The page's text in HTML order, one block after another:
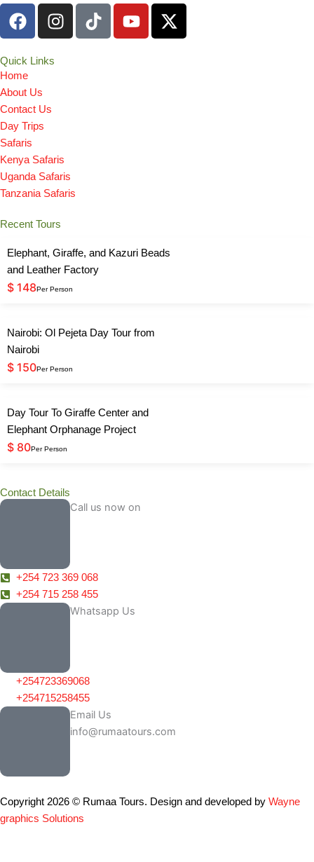
F
a
e
b
o
o
k
I
n
m
T
i
Y
o
X
-
Quick Links
Home
About Us
Contact Us
Day Trips
Safaris
Kenya Safaris
Uganda Safaris
Tanzania Safaris
Recent Tours
Elephant, Giraffe, and Kazuri Beads
and Leather Factory
$ 148Per Person
Nairobi: Ol Pejeta Day Tour from
Nairobi
$ 150Per Person
Day Tour To Giraffe Center and
Elephant Orphanage Project
$ 80Per Person
Contact Details
Call us now on
+254 723 369 068
+254 715 258 455
Whatsapp Us
+254723369068
+254715258455
Email Us
info@rumaatours.com
Copyright 2026 © Rumaa Tours. Design and developed by Wayne
graphics Solutions